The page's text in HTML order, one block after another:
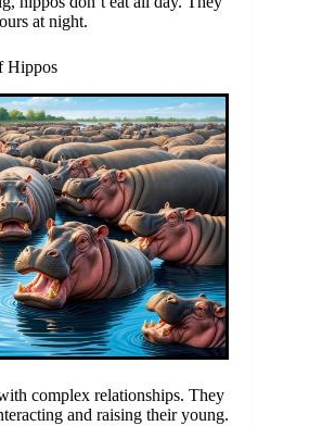
at night.
Hippos
complex relationships. They
and raising their young.